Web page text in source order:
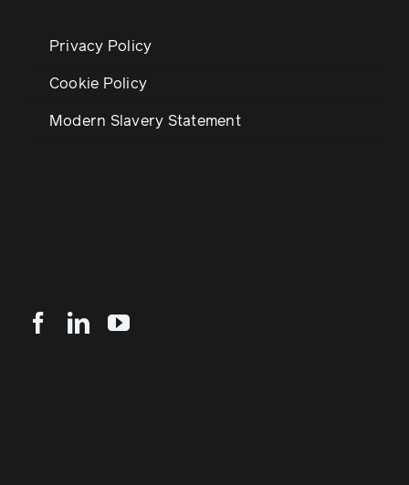
Privacy Policy
Cookie Policy
Modern Slavery Statement